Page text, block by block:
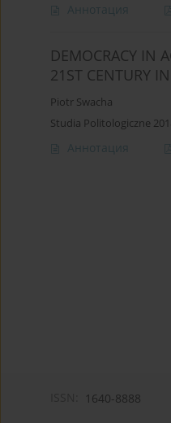
Аннотация
DEMOCRACY IN
21ST CENTURY
Piotr Swacha
Studia Politologiczne
Аннотация
1640-8888